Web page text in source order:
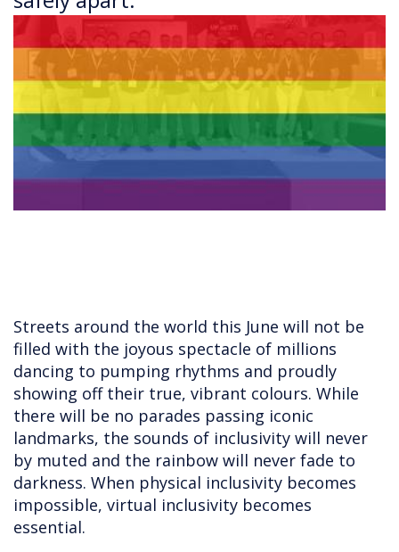
Streets around the world this June will not be
filled with the joyous spectacle of millions
dancing to pumping rhythms and proudly
showing off their true, vibrant colours. While
there will be no parades passing iconic
landmarks, the sounds of inclusivity will never
by muted and the rainbow will never fade to
darkness. When physical inclusivity becomes
impossible, virtual inclusivity becomes
essential.